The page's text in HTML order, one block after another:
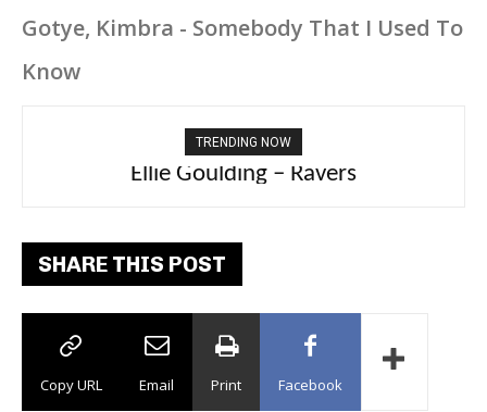
Gotye, Kimbra - Somebody That I Used To
Know
TRENDING NOW
Ellie Goulding – Ravers
SHARE THIS POST
Copy URL Email Print Facebook